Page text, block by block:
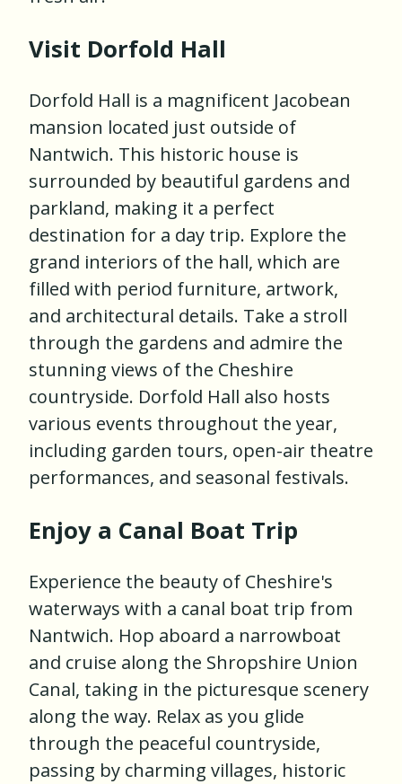
Visit Dorfold Hall
Dorfold Hall is a magnificent Jacobean
mansion located just outside of
Nantwich. This historic house is
surrounded by beautiful gardens and
parkland, making it a perfect
destination for a day trip. Explore the
grand interiors of the hall, which are
filled with period furniture, artwork,
and architectural details. Take a stroll
through the gardens and admire the
stunning views of the Cheshire
countryside. Dorfold Hall also hosts
various events throughout the year,
including garden tours, open-air theatre
performances, and seasonal festivals.
Enjoy a Canal Boat Trip
Experience the beauty of Cheshire's
waterways with a canal boat trip from
Nantwich. Hop aboard a narrowboat
and cruise along the Shropshire Union
Canal, taking in the picturesque scenery
along the way. Relax as you glide
through the peaceful countryside,
passing by charming villages, historic